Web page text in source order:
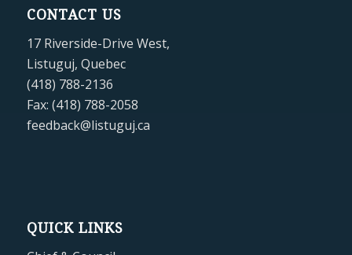
CONTACT US
17 Riverside-Drive West,
Listuguj, Quebec
(418) 788-2136
Fax: (418) 788-2058
feedback@listuguj.ca
QUICK LINKS